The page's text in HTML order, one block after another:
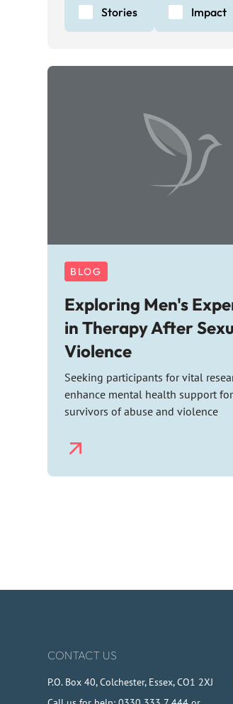
Stories Impact
BLOG
Exploring Men's
in Therapy After
Violence
Seeking participants for vital
enhance mental health support
survivors of abuse and violence
CONTACT US
P.O. Box 40, Colchester, Essex, CO1 2XJ